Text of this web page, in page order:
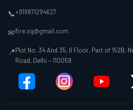
📞+919871294627
✉ifire.sg@gmail.com
📍Plot No. 34 And 35, II Floor, Part of 152B,
Road, Delhi – 110059